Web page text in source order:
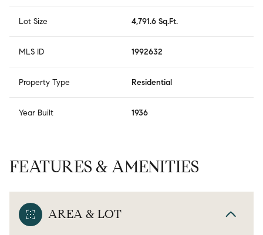
Lot Size 4,791.6 Sq.Ft.
MLS ID 1992632
Property Type Residential
Year Built 1936
FEATURES & AMENITIES
AREA & LOT